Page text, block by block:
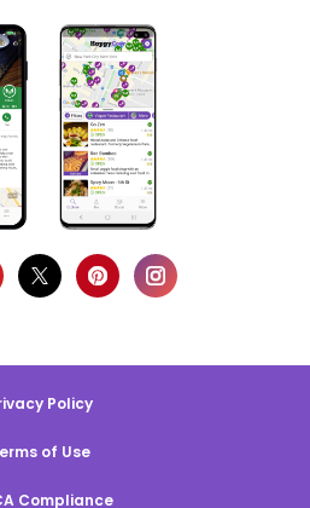
Policy
of Use
Compliance